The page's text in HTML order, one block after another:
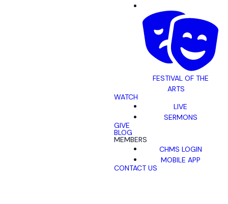
FESTIVAL OF THE
ARTS
WATCH
LIVE
SERMONS
GIVE
BLOG
MEMBERS
CHMS LOGIN
MOBILE APP
CONTACT US